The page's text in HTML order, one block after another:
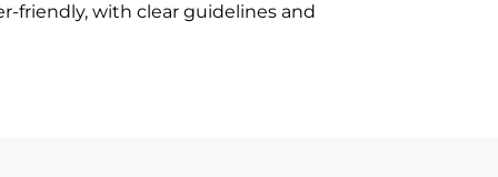
friendly, with clear guidelines and